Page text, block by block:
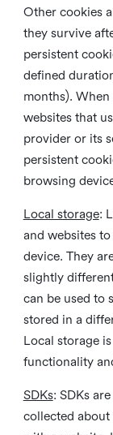
Other cookies
they survive
persistent
defined
months).
websites that
provider or its
persistent
browsing
Local storage:
and websites
device. They
slightly
can be used to
stored in a
Local storage
functionality
SDKs: SDKs
collected